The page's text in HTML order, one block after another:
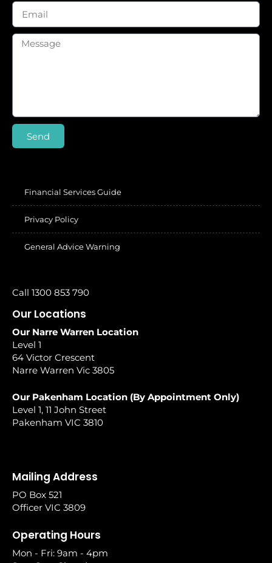
Send
Financial Services Guide
Privacy Policy
General Advice Warning
Call 1300 853 790
Our Locations
Our Narre Warren Location
Level 1
64 Victor Crescent
Narre Warren Vic 3805
Our Pakenham Location (By Appointment Only)
Level 1, 11 John Street
Pakenham VIC 3810
Mailing Address
PO Box 521
Officer VIC 3809
Operating Hours
Mon - Fri: 9am - 4pm